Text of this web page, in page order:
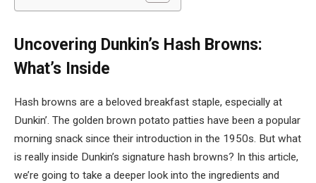
Uncovering Dunkin’s Hash Browns:
What’s Inside
Hash browns are a beloved breakfast staple, especially at
Dunkin’. The golden brown potato patties have been a popular
morning snack since their introduction in the 1950s. But what
is really inside Dunkin’s signature hash browns? In this article,
we’re going to take a deeper look into the ingredients and